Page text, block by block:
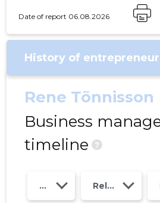
monthly fee from 19 EUR
Date of report 06.08.2026
History of
Rene Tõnnisson
Business
timeline
?
Year Relations